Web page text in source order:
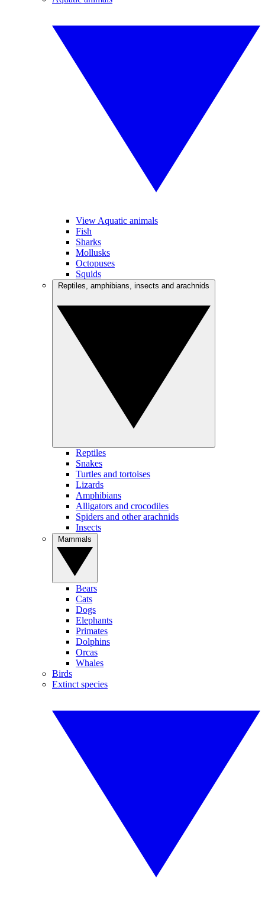
View Aquatic animals
Fish
Sharks
Mollusks
Octopuses
Squids
Reptiles
Snakes
Turtles and tortoises
Lizards
Amphibians
Alligators and crocodiles
Spiders and other arachnids
Insects
Bears
Cats
Dogs
Elephants
Primates
Dolphins
Orcas
Whales
Birds
Extinct species